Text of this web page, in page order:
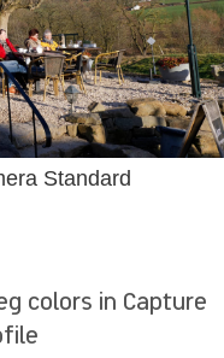
Standard
colors in Capture